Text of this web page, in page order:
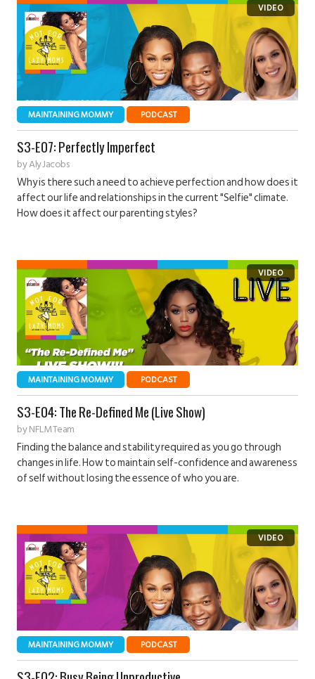
MAINTAINING MOMMY PODCAST
S3-E07: Perfectly Imperfect
byAly Jacobs
Why is there such a need to achieve perfection and how does it
affect our life and relationships in the current "Selfie" climate.
How does it affect our parenting styles?
MAINTAINING MOMMY PODCAST
S3-E04: The Re-Defined Me (Live Show)
byNFLM Team
Finding the balance and stability required as you go through
changes in life. How to maintain self-confidence and awareness
of self without losing the essence of who you are.
MAINTAINING MOMMY PODCAST